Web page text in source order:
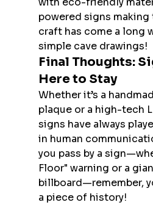
powered signs making
craft has come a long
simple cave drawings!
Final Thoughts:
Here to Stay
Whether it’s a
plaque or a high-tech
signs have always
in human
you pass by a
Floor" warning or a
billboard—remember,
a piece of history!